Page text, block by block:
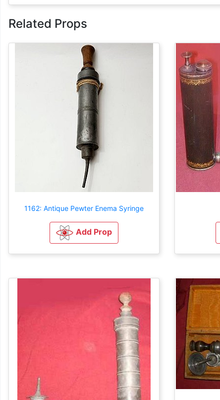
Related Props
1162: Antique Pewter Enema Syringe
Add Prop